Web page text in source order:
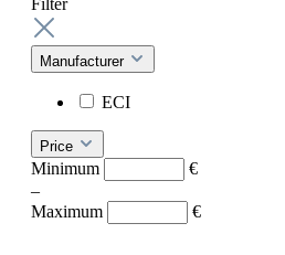
Filter
Manufacturer
ECI
Price
Minimum
€
–
Maximum
€